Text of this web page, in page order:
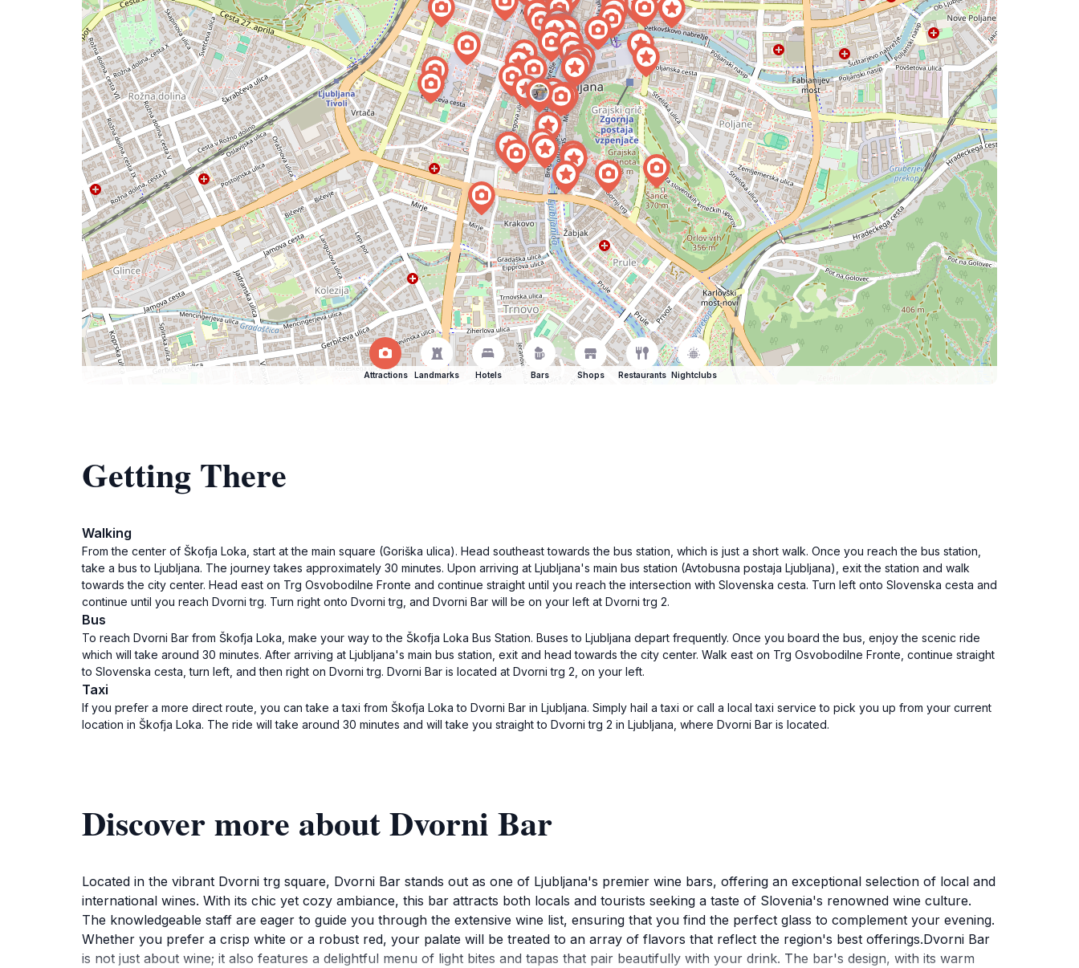
Attractions Landmarks Hotels Bars Shops Restaurants Nightclubs
Getting There
Walking
From the center of Škofja Loka, start at the main square (Goriška ulica). Head southeast towards the bus station, which is just a short walk. Once you reach the bus station,
take a bus to Ljubljana. The journey takes approximately 30 minutes. Upon arriving at Ljubljana's main bus station (Avtobusna postaja Ljubljana), exit the station and walk
towards the city center. Head east on Trg Osvobodilne Fronte and continue straight until you reach the intersection with Slovenska cesta. Turn left onto Slovenska cesta and
continue until you reach Dvorni trg. Turn right onto Dvorni trg, and Dvorni Bar will be on your left at Dvorni trg 2.
Bus
To reach Dvorni Bar from Škofja Loka, make your way to the Škofja Loka Bus Station. Buses to Ljubljana depart frequently. Once you board the bus, enjoy the scenic ride
which will take around 30 minutes. After arriving at Ljubljana's main bus station, exit and head towards the city center. Walk east on Trg Osvobodilne Fronte, continue straight
to Slovenska cesta, turn left, and then right on Dvorni trg. Dvorni Bar is located at Dvorni trg 2, on your left.
Taxi
If you prefer a more direct route, you can take a taxi from Škofja Loka to Dvorni Bar in Ljubljana. Simply hail a taxi or call a local taxi service to pick you up from your current
location in Škofja Loka. The ride will take around 30 minutes and will take you straight to Dvorni trg 2 in Ljubljana, where Dvorni Bar is located.
Discover more about Dvorni Bar
Located in the vibrant Dvorni trg square, Dvorni Bar stands out as one of Ljubljana's premier wine bars, offering an exceptional selection of local and
international wines. With its chic yet cozy ambiance, this bar attracts both locals and tourists seeking a taste of Slovenia's renowned wine culture.
The knowledgeable staff are eager to guide you through the extensive wine list, ensuring that you find the perfect glass to complement your evening.
Whether you prefer a crisp white or a robust red, your palate will be treated to an array of flavors that reflect the region's best offerings.Dvorni Bar
is not just about wine; it also features a delightful menu of light bites and tapas that pair beautifully with your drink. The bar's design, with its warm